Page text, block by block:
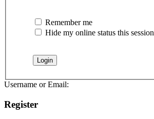
Remember me
Hide my online status this session
Username or Email:
Register